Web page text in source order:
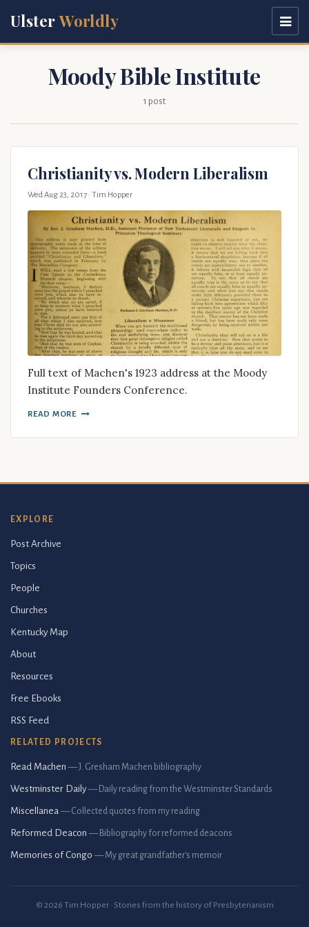
UlsterWorldly
Moody Bible Institute
1 post
Christianity vs. Modern Liberalism
Wed Aug 23, 2017 · Tim Hopper
Full text of Machen's 1923 address at the Moody
Institute Founders Conference.
READ MORE
EXPLORE
Post Archive
Topics
People
Churches
Kentucky Map
About
Resources
Free Ebooks
RSS Feed
RELATED PROJECTS
Read Machen — J. Gresham Machen bibliography
Westminster Daily — Daily reading from the Westminster Standards
Miscellanea — Collected quotes from my reading
Reformed Deacon — Bibliography for reformed deacons
Memories of Congo — My great grandfather's memoir
© 2026 Tim Hopper · Stories from the history of Presbyterianism